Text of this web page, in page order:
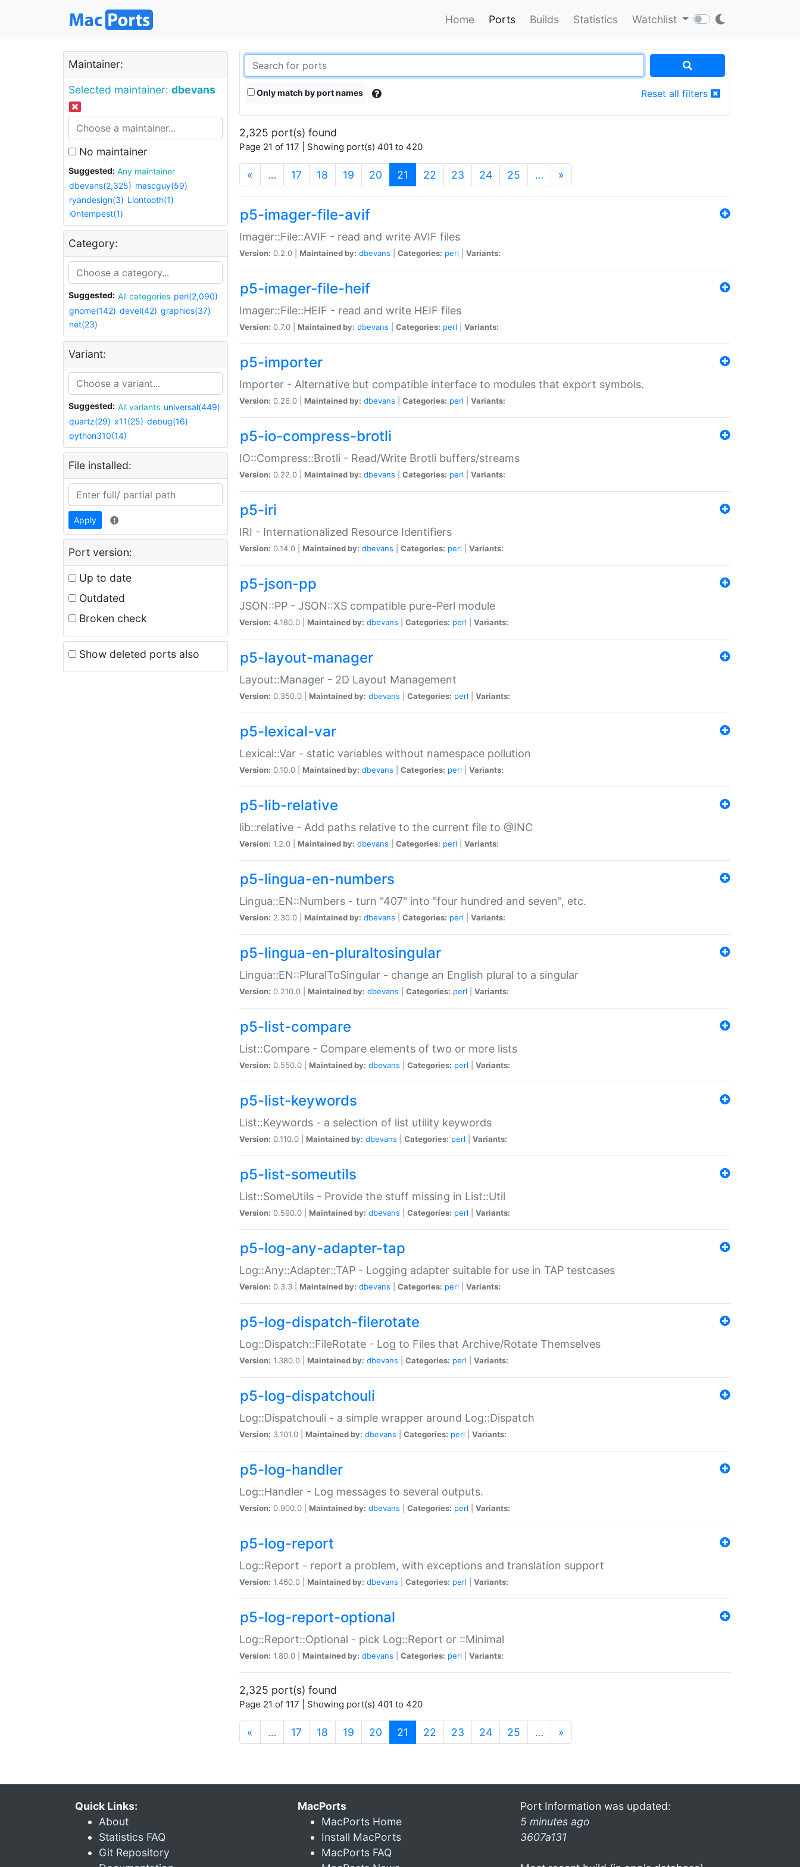
Home Ports Builds Statistics Watchlist
Maintainer:
Selected maintainer: dbevans
No maintainer
Suggested:
Any maintainer
dbevans(2,325) mascguy(59)
ryandesign(3) Liontooth(1)
i0ntempest(1)
Category:
Suggested: All categories perl(2,090)
gnome(142) devel(42) graphics(37)
net(23)
Variant:
Suggested: All variants universal(449)
quartz(29) x11(25) debug(16)
python310(14)
File installed:
Apply
Port version:
Up to date
Outdated
Broken check
Show deleted ports also
Only match by port names Reset all filters
2,325 port(s) found
Page 21 of 117 | Showing port(s) 401 to 420
« … 17 18 19 20 21 (current)
22 23 24 25 … »
p5-imager-file-avif
Imager::File::AVIF - read and write AVIF files
Version: 0.2.0 | Maintained by: dbevans Categories: perl Variants:
p5-imager-file-heif
Imager::File::HEIF - read and write HEIF files
Version: 0.7.0 | Maintained by: dbevans Categories: perl Variants:
p5-importer
Importer - Alternative but compatible interface to modules that export symbols.
Version: 0.26.0 | Maintained by: dbevans Categories: perl Variants:
p5-io-compress-brotli
IO::Compress::Brotli - Read/Write Brotli buffers/streams
Version: 0.22.0 | Maintained by: dbevans Categories: perl Variants:
p5-iri
IRI - Internationalized Resource Identifiers
Version: 0.14.0 | Maintained by: dbevans Categories: perl Variants:
p5-json-pp
JSON::PP - JSON::XS compatible pure-Perl module
Version: 4.180.0 | Maintained by: dbevans Categories: perl Variants:
p5-layout-manager
Layout::Manager - 2D Layout Management
Version: 0.350.0 | Maintained by: dbevans Categories: perl Variants:
p5-lexical-var
Lexical::Var - static variables without namespace pollution
Version: 0.10.0 | Maintained by: dbevans Categories: perl Variants:
p5-lib-relative
lib::relative - Add paths relative to the current file to @INC
Version: 1.2.0 | Maintained by: dbevans Categories: perl Variants:
p5-lingua-en-numbers
Lingua::EN::Numbers - turn "407" into "four hundred and seven", etc.
Version: 2.30.0 | Maintained by: dbevans Categories: perl Variants:
p5-lingua-en-pluraltosingular
Lingua::EN::PluralToSingular - change an English plural to a singular
Version: 0.210.0 | Maintained by: dbevans Categories: perl Variants:
p5-list-compare
List::Compare - Compare elements of two or more lists
Version: 0.550.0 | Maintained by: dbevans Categories: perl Variants:
p5-list-keywords
List::Keywords - a selection of list utility keywords
Version: 0.110.0 | Maintained by: dbevans Categories: perl Variants:
p5-list-someutils
List::SomeUtils - Provide the stuff missing in List::Util
Version: 0.590.0 | Maintained by: dbevans Categories: perl Variants:
p5-log-any-adapter-tap
Log::Any::Adapter::TAP - Logging adapter suitable for use in TAP testcases
Version: 0.3.3 | Maintained by: dbevans Categories: perl Variants:
p5-log-dispatch-filerotate
Log::Dispatch::FileRotate - Log to Files that Archive/Rotate Themselves
Version: 1.380.0 | Maintained by: dbevans Categories: perl Variants:
p5-log-dispatchouli
Log::Dispatchouli - a simple wrapper around Log::Dispatch
Version: 3.101.0 | Maintained by: dbevans Categories: perl Variants:
p5-log-handler
Log::Handler - Log messages to several outputs.
Version: 0.900.0 | Maintained by: dbevans Categories: perl Variants:
p5-log-report
Log::Report - report a problem, with exceptions and translation support
Version: 1.460.0 | Maintained by: dbevans Categories: perl Variants:
p5-log-report-optional
Log::Report::Optional - pick Log::Report or ::Minimal
Version: 1.80.0 | Maintained by: dbevans Categories: perl Variants:
2,325 port(s) found
Page 21 of 117 | Showing port(s) 401 to 420
« … 17 18 19 20 21 (current)
22 23 24 25 … »
Quick Links:
About
Statistics FAQ
Git Repository
MacPorts
MacPorts Home
Install MacPorts
MacPorts FAQ
Port Information was updated:
5 minutes ago
3607a131